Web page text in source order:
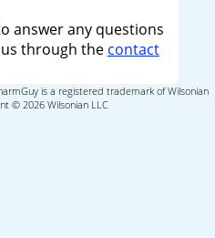
answer any questions
through the contact
is a registered trademark of Wilsonian
© 2026 Wilsonian LLC